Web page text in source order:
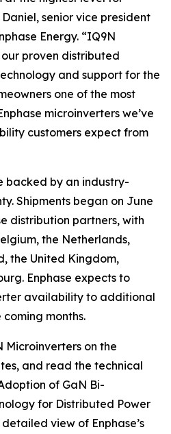
senior vice president
Energy. “IQ9N
proven distributed
and support for the
one of the most
microinverters we’ve
customers expect from
backed by an industry-
Shipments began on June
distribution partners, with
the Netherlands,
the United Kingdom,
Enphase expects to
availability to additional
months.
Microinverters on the
and read the technical
of GaN Bi-
for Distributed Power
view of Enphase’s